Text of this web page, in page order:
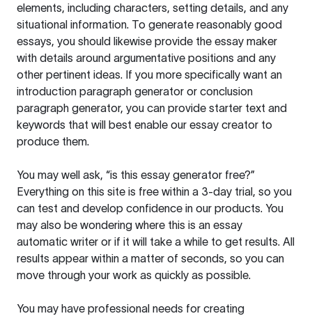
elements, including characters, setting details, and any
situational information. To generate reasonably good
essays, you should likewise provide the essay maker
with details around argumentative positions and any
other pertinent ideas. If you more specifically want an
introduction paragraph generator or conclusion
paragraph generator, you can provide starter text and
keywords that will best enable our essay creator to
produce them.
You may well ask, “is this essay generator free?”
Everything on this site is free within a 3-day trial, so you
can test and develop confidence in our products. You
may also be wondering where this is an essay
automatic writer or if it will take a while to get results. All
results appear within a matter of seconds, so you can
move through your work as quickly as possible.
You may have professional needs for creating